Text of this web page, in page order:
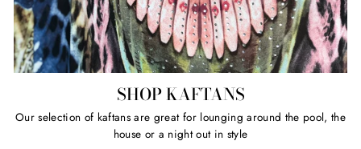
SHOP KAFTANS
Our selection of kaftans are great for lounging around the pool, the
house or a night out in style